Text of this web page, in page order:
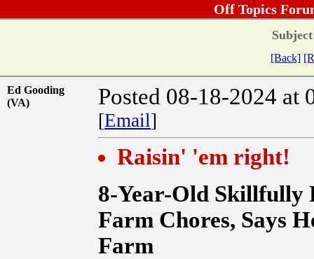
Off Topics
[Back]
Ed Gooding
(VA)
Posted 08-18-2024 at
[Email]
Raisin' 'em right!
8-Year-Old Skillfully
Farm Chores, Says
Farm